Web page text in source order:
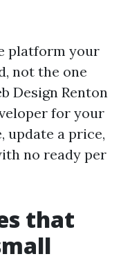
platform your
not the one
Design Renton
for your
update a price,
no ready per
that